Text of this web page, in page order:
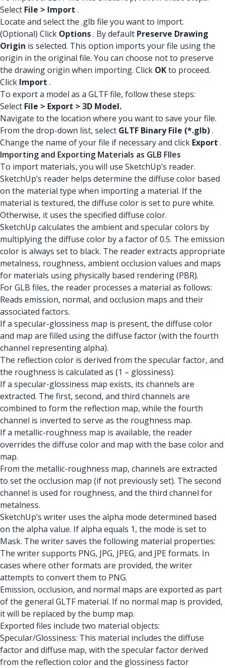
Select File > Import .
Locate and select the .glb file you want to import.
(Optional) Click Options. By default Preserve Drawing
Origin is selected. This option imports your file using the
origin in the original file. You can choose not to preserve
the drawing origin when importing. Click OKto proceed.
Click Import .
To export a model as a GLTF file, follow these steps:
Select File > Export > 3D Model.
Navigate to the location where you want to save your file.
From the drop-down list, select GLTF Binary File (*.glb).
Change the name of your file if necessary and click Export .
Importing and Exporting Materials as GLB FIles
To import materials, you will use SketchUp’s reader.
SketchUp’s reader helps determine the diffuse color based
on the material type when importing a material. If the
material is textured, the diffuse color is set to pure white.
Otherwise, it uses the specified diffuse color.
SketchUp calculates the ambient and specular colors by
multiplying the diffuse color by a factor of 0.5. The emission
color is always set to black. The reader extracts appropriate
metalness, roughness, ambient occlusion values and maps
for materials using physically based rendering (PBR).
For GLB files, the reader processes a material as follows:
Reads emission, normal, and occlusion maps and their
associated factors.
If a specular-glossiness map is present, the diffuse color
and map are filled using the diffuse factor (with the fourth
channel representing alpha).
The reflection color is derived from the specular factor, and
the roughness is calculated as (1 – glossiness).
If a specular-glossiness map exists, its channels are
extracted. The first, second, and third channels are
combined to form the reflection map, while the fourth
channel is inverted to serve as the roughness map.
If a metallic-roughness map is available, the reader
overrides the diffuse color and map with the base color and
map.
From the metallic-roughness map, channels are extracted
to set the occlusion map (if not previously set). The second
channel is used for roughness, and the third channel for
metalness.
SketchUp’s writer uses the alpha mode determined based
on the alpha value. If alpha equals 1, the mode is set to
Mask. The writer saves the following material properties:
The writer supports PNG, JPG, JPEG, and JPE formats. In
cases where other formats are provided, the writer
attempts to convert them to PNG.
Emission, occlusion, and normal maps are exported as part
of the general GLTF material. If no normal map is provided,
it will be replaced by the bump map.
Exported files include two material objects:
Specular/Glossiness: This material includes the diffuse
factor and diffuse map, with the specular factor derived
from the reflection color and the glossiness factor